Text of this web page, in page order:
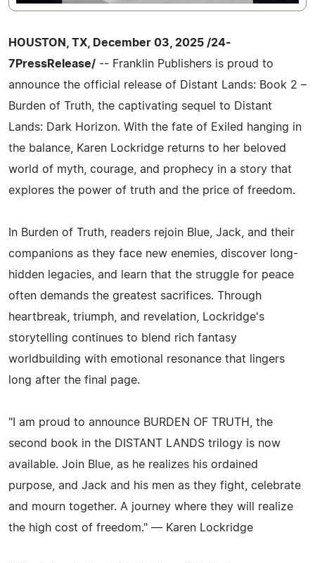
HOUSTON, TX, December 03, 2025 /24-
7PressRelease/ -- Franklin Publishers is proud to
announce the official release of Distant Lands: Book 2 –
Burden of Truth, the captivating sequel to Distant
Lands: Dark Horizon. With the fate of Exiled hanging in
the balance, Karen Lockridge returns to her beloved
world of myth, courage, and prophecy in a story that
explores the power of truth and the price of freedom.
In Burden of Truth, readers rejoin Blue, Jack, and their
companions as they face new enemies, discover long-
hidden legacies, and learn that the struggle for peace
often demands the greatest sacrifices. Through
heartbreak, triumph, and revelation, Lockridge's
storytelling continues to blend rich fantasy
worldbuilding with emotional resonance that lingers
long after the final page.
"I am proud to announce BURDEN OF TRUTH, the
second book in the DISTANT LANDS trilogy is now
available. Join Blue, as he realizes his ordained
purpose, and Jack and his men as they fight, celebrate
and mourn together. A journey where they will realize
the high cost of freedom." — Karen Lockridge